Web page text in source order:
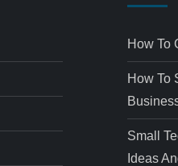
How To
How To
Small
Ideas